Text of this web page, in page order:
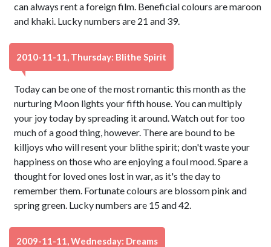
can always rent a foreign film. Beneficial colours are maroon
and khaki. Lucky numbers are 21 and 39.
2010-11-11, Thursday: Blithe Spirit
Today can be one of the most romantic this month as the
nurturing Moon lights your fifth house. You can multiply
your joy today by spreading it around. Watch out for too
much of a good thing, however. There are bound to be
killjoys who will resent your blithe spirit; don't waste your
happiness on those who are enjoying a foul mood. Spare a
thought for loved ones lost in war, as it's the day to
remember them. Fortunate colours are blossom pink and
spring green. Lucky numbers are 15 and 42.
2009-11-11, Wednesday: Dreams